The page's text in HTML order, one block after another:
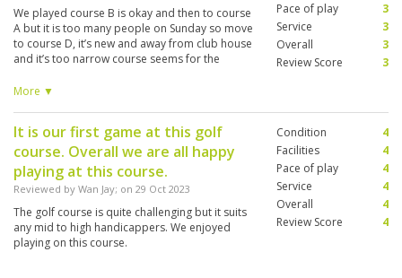
We played course B is okay and then to course
A but it is too many people on Sunday so move
to course D, it’s new and away from club house
and it’s too narrow course seems for the
the golf courses used the thick hard grasses not
More ▼
Pace of play
3
Service
3
Overall
3
Review Score
3
It is our first game at this golf
course. Overall we are all happy
playing at this course.
Reviewed by Wan Jay; on 29 Oct 2023
The golf course is quite challenging but it suits
any mid to high handicappers. We enjoyed
playing on this course.
Condition
4
Facilities
4
Pace of play
4
Service
4
Overall
4
Review Score
4